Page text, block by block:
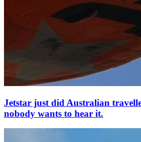
Jetstar just did Australian
nobody wants to hear it.